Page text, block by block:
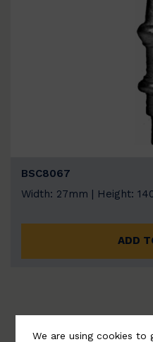
BSC8067
Width: 27mm | Height:
ADD
We are using cookies to